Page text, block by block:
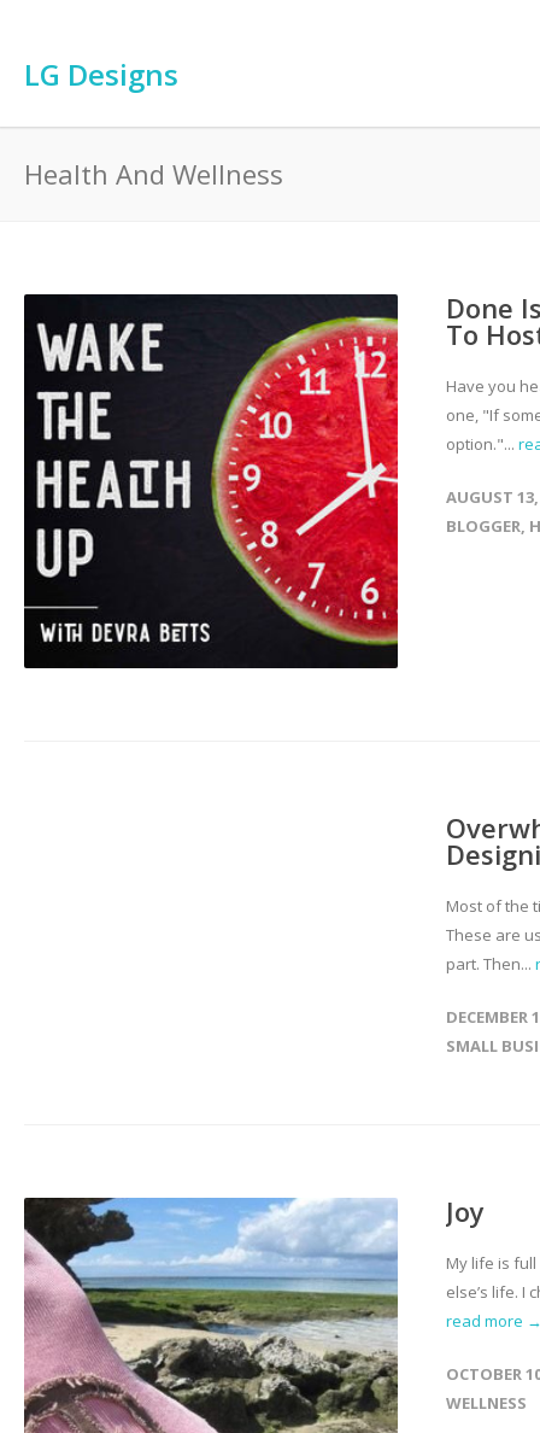
LG Designs
Health And Wellness
Done
To
Have you
one, "If
option."...
AUGUST
BLOGGER,
Most of the
These are
part. Then...
DECEMBER
SMALL
Joy
My life is
else’s life. I
read more
OCTOBER
WELLNESS